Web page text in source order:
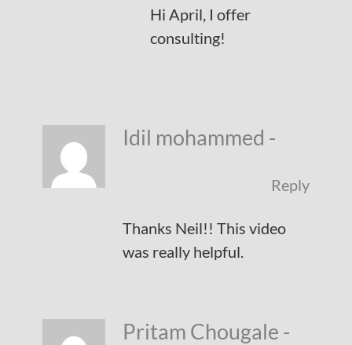
Hi April, I offer
consulting!
Idil mohammed -
Reply
Thanks Neil!! This video
was really helpful.
Pritam Chougale -